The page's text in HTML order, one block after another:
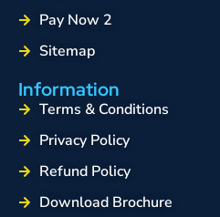
Pay Now 2
Sitemap
Information
Terms & Conditions
Privacy Policy
Refund Policy
Download Brochure